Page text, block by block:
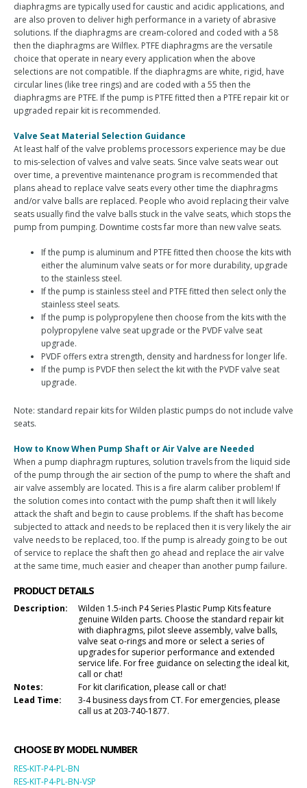
diaphragms are typically used for caustic and acidic applications, and
are also proven to deliver high performance in a variety of abrasive
solutions. If the diaphragms are cream-colored and coded with a 58
then the diaphragms are Wilflex. PTFE diaphragms are the versatile
choice that operate in neary every application when the above
selections are not compatible. If the diaphragms are white, rigid, have
circular lines (like tree rings) and are coded with a 55 then the
diaphragms are PTFE. If the pump is PTFE fitted then a PTFE repair kit or
upgraded repair kit is recommended.
Valve Seat Material Selection Guidance
At least half of the valve problems processors experience may be due
to mis-selection of valves and valve seats. Since valve seats wear out
over time, a preventive maintenance program is recommended that
plans ahead to replace valve seats every other time the diaphragms
and/or valve balls are replaced. People who avoid replacing their valve
seats usually find the valve balls stuck in the valve seats, which stops the
pump from pumping. Downtime costs far more than new valve seats.
If the pump is aluminum and PTFE fitted then choose the kits with
either the aluminum valve seats or for more durability, upgrade
to the stainless steel.
If the pump is stainless steel and PTFE fitted then select only the
stainless steel seats.
If the pump is polypropylene then choose from the kits with the
polypropylene valve seat upgrade or the PVDF valve seat
upgrade.
PVDF offers extra strength, density and hardness for longer life.
If the pump is PVDF then select the kit with the PVDF valve seat
upgrade.
Note: standard repair kits for Wilden plastic pumps do not include valve
seats.
How to Know When Pump Shaft or Air Valve are Needed
When a pump diaphragm ruptures, solution travels from the liquid side
of the pump through the air section of the pump to where the shaft and
air valve assembly are located. This is a fire alarm caliber problem! If
the solution comes into contact with the pump shaft then it will likely
attack the shaft and begin to cause problems. If the shaft has become
subjected to attack and needs to be replaced then it is very likely the air
valve needs to be replaced, too. If the pump is already going to be out
of service to replace the shaft then go ahead and replace the air valve
at the same time, much easier and cheaper than another pump failure.
PRODUCT DETAILS
Description:
Wilden 1.5-inch P4 Series Plastic Pump Kits feature
genuine Wilden parts. Choose the standard repair kit
with diaphragms, pilot sleeve assembly, valve balls,
valve seat o-rings and more or select a series of
upgrades for superior performance and extended
service life. For free guidance on selecting the ideal kit,
call or chat!
Notes:
For kit clarification, please call or chat!
Lead Time:
3-4 business days from CT. For emergencies, please
call us at 203-740-1877.
CHOOSE BY MODEL NUMBER
RES-KIT-P4-PL-BN
RES-KIT-P4-PL-BN-VSP